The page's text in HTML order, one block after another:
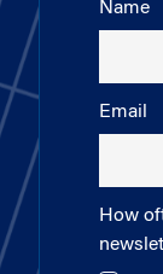
Name
Email
How